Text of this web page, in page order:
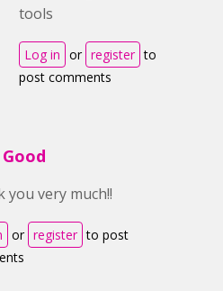
tools
Log in or register to
post comments
you very much!!
or register to post